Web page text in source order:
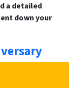
a detailed
down your